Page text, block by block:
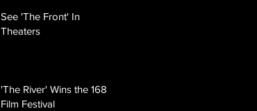
See 'The Front' In
Theaters
'The River' Wins the 168
Film Festival